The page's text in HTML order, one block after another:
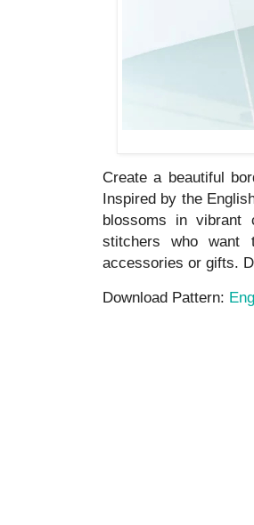
Create a beautiful
Inspired by the
blossoms in vibrant
stitchers who
accessories or gifts.
Download Pattern: